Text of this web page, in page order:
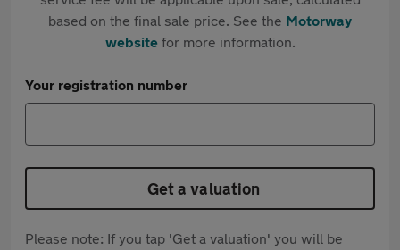
based on the final sale price. See the Motorway
websitefor more information.
Your registration number
Get a valuation
Please note: If you tap 'Get a valuation' you will be